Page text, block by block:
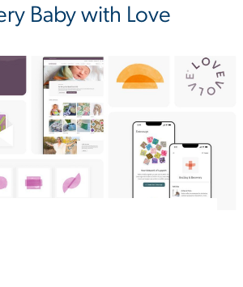
Baby with Love